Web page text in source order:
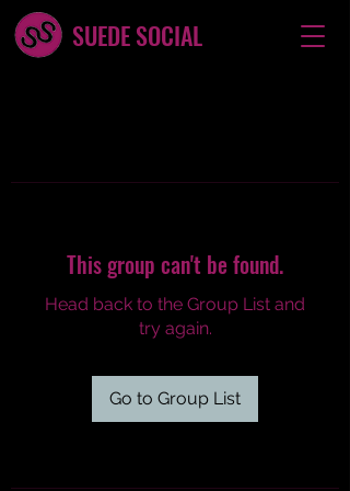
SUEDE SOCIAL
This group can't be found.
Head back to the Group List and
try again.
Go to Group List